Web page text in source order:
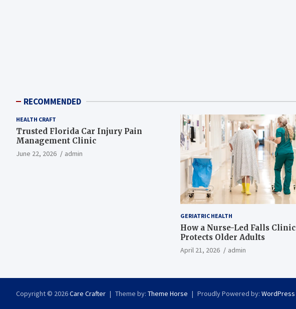
RECOMMENDED
HEALTH CRAFT
Trusted Florida Car Injury Pain
Management Clinic
June 22, 2026 admin
GERIATRIC HEALTH
How a Nurse-Led Falls Clinic
Protects Older Adults
April 21, 2026 admin
Copyright © 2026Care Crafter Theme by: Theme Horse Proudly Powered by: WordPress